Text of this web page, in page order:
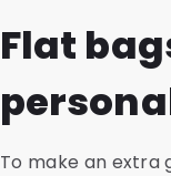
Flat
To make an extra